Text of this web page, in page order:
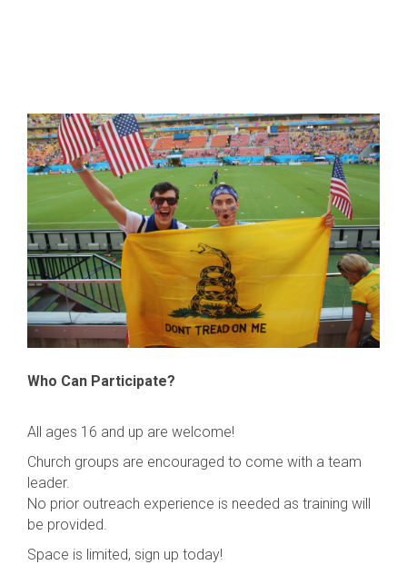
Who Can Participate?
All ages 16 and up are welcome!
Church groups are encouraged to come with a team
leader.
No prior outreach experience is needed as training will
be provided.
Space is limited, sign up today!